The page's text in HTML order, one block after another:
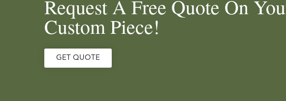
Request A Free Quote On
Custom Piece!
GET QUOTE